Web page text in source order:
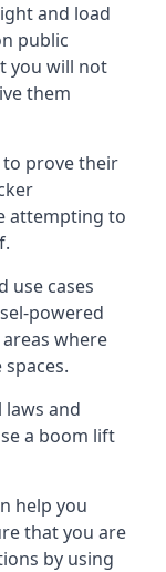
and load
public
you will not
them
to prove their
attempting to
use cases
powered
where
laws and
a boom lift
help you
that you are
by using